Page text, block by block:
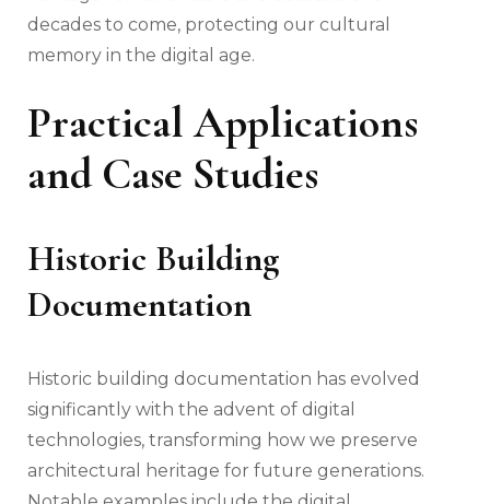
decades to come, protecting our cultural
memory in the digital age.
Practical Applications
and Case Studies
Historic Building
Documentation
Historic building documentation has evolved
significantly with the advent of digital
technologies, transforming how we preserve
architectural heritage for future generations.